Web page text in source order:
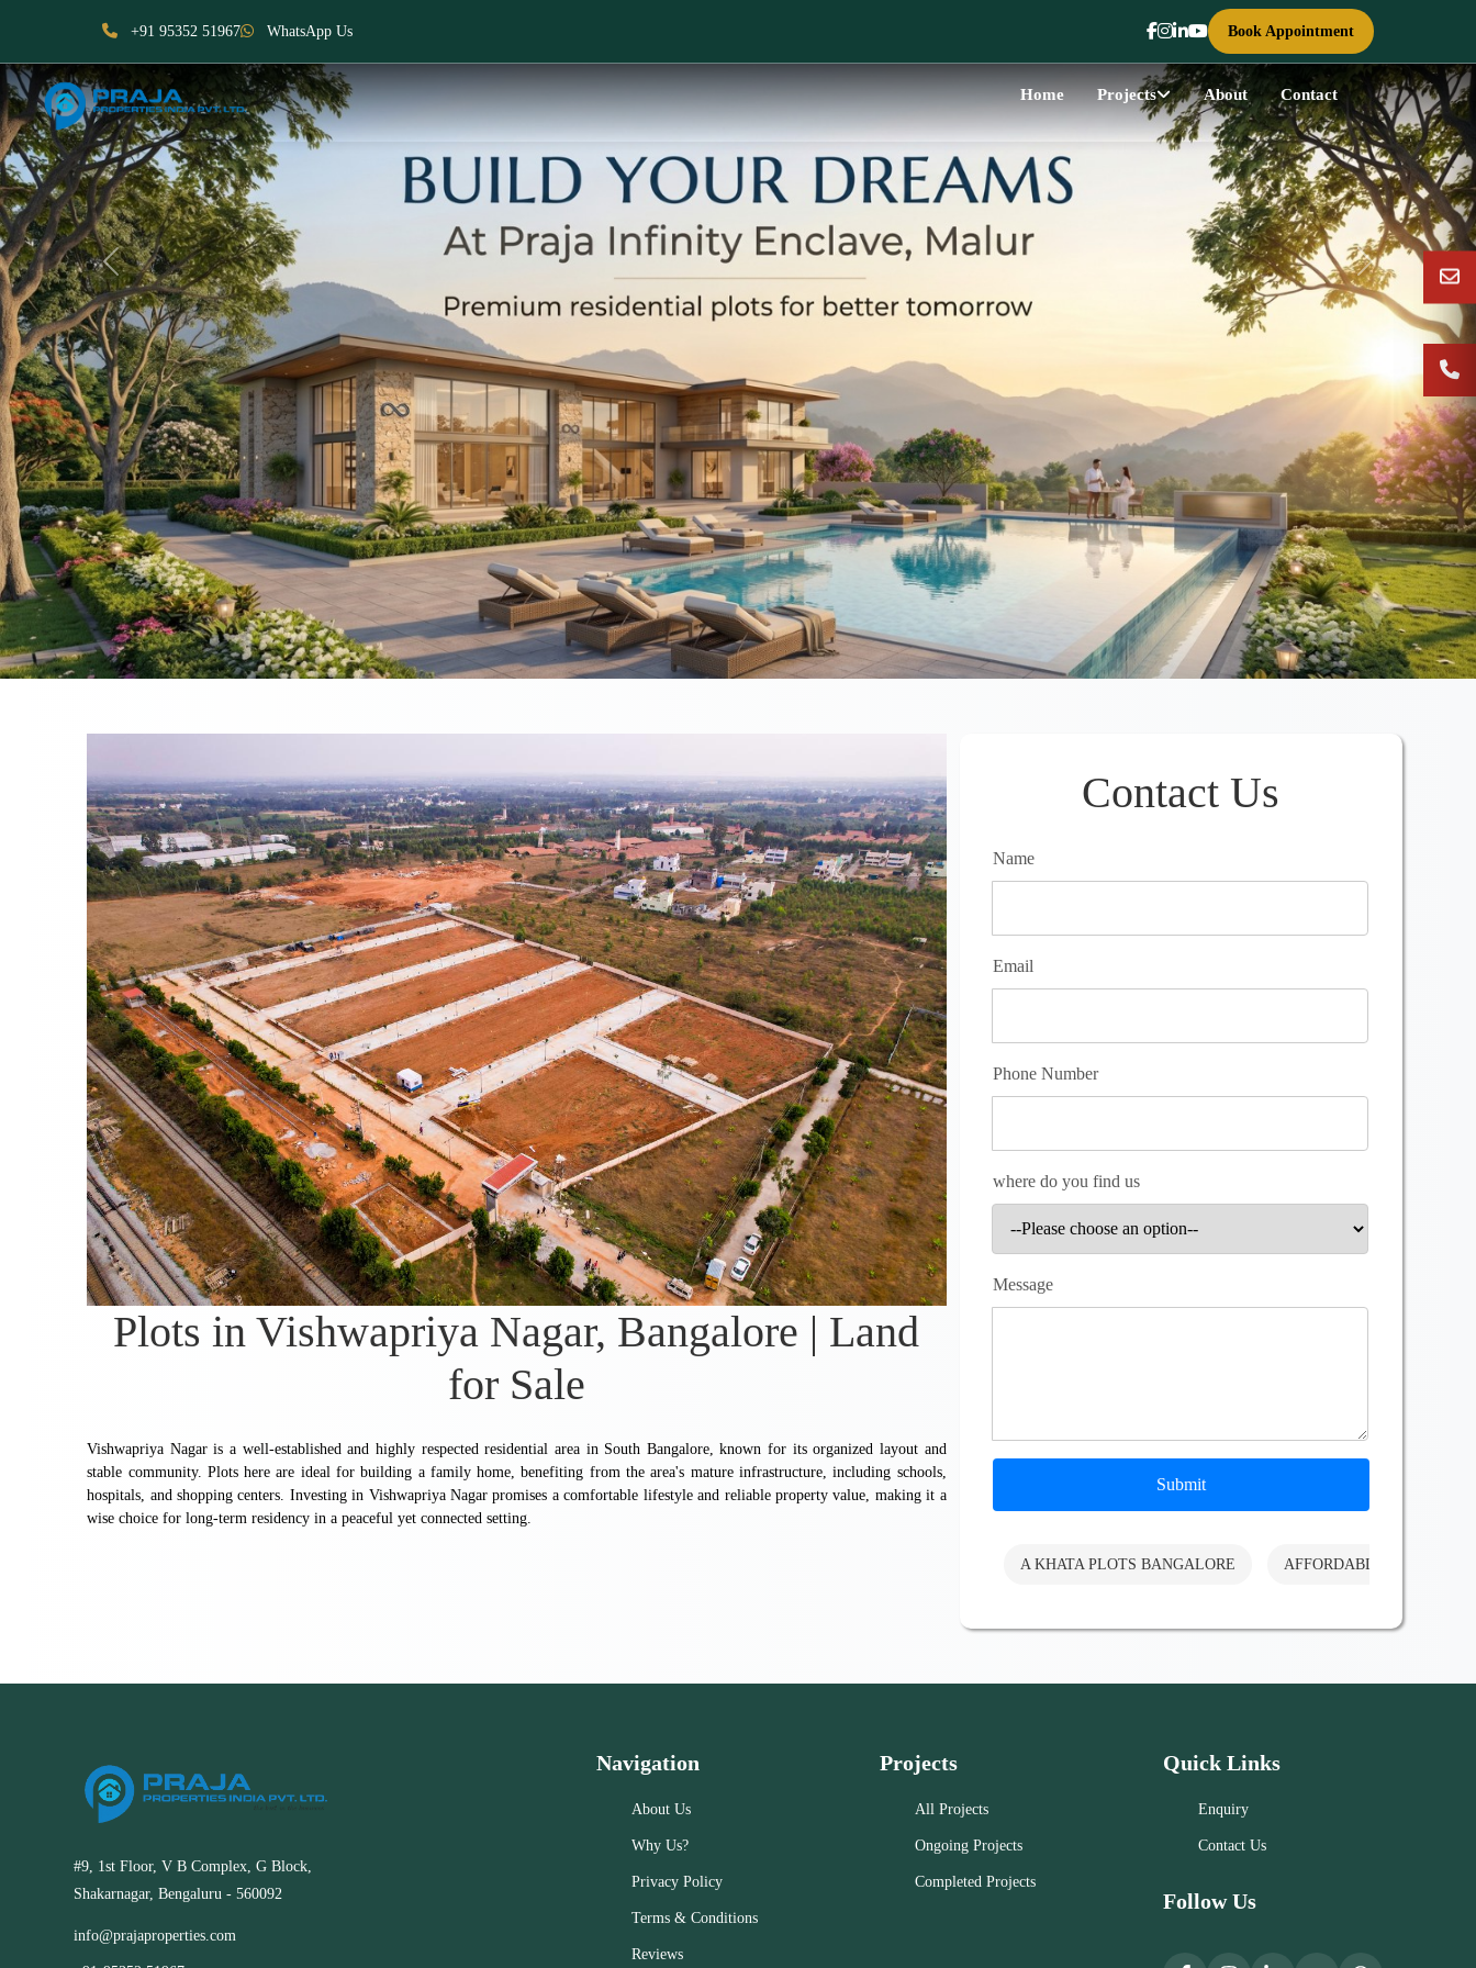
+91 95352 51967 WhatsApp Us Book Appointment
Home Projects About Contact
Previous Next
Plots in Vishwapriya Nagar, Bangalore | Land
for Sale
Vishwapriya Nagar is a well-established and highly respected residential area in South Bangalore, known for its organized layout and
stable community. Plots here are ideal for building a family home, benefiting from the area's mature infrastructure, including schools,
hospitals, and shopping centers. Investing in Vishwapriya Nagar promises a comfortable lifestyle and reliable property value, making it a
wise choice for long-term residency in a peaceful yet connected setting.
Contact Us
Name
Email
Phone Number
where do you find us
Message
Submit
A KHATA PLOTS BANGALORE AFFORDABLE PLOTS
#9, 1st Floor, V B Complex, G Block,
Shakarnagar, Bengaluru - 560092
info@prajaproperties.com
Navigation
About Us
Why Us?
Privacy Policy
Terms & Conditions
Reviews
Projects
All Projects
Ongoing Projects
Completed Projects
Quick Links
Enquiry
Contact Us
Follow Us